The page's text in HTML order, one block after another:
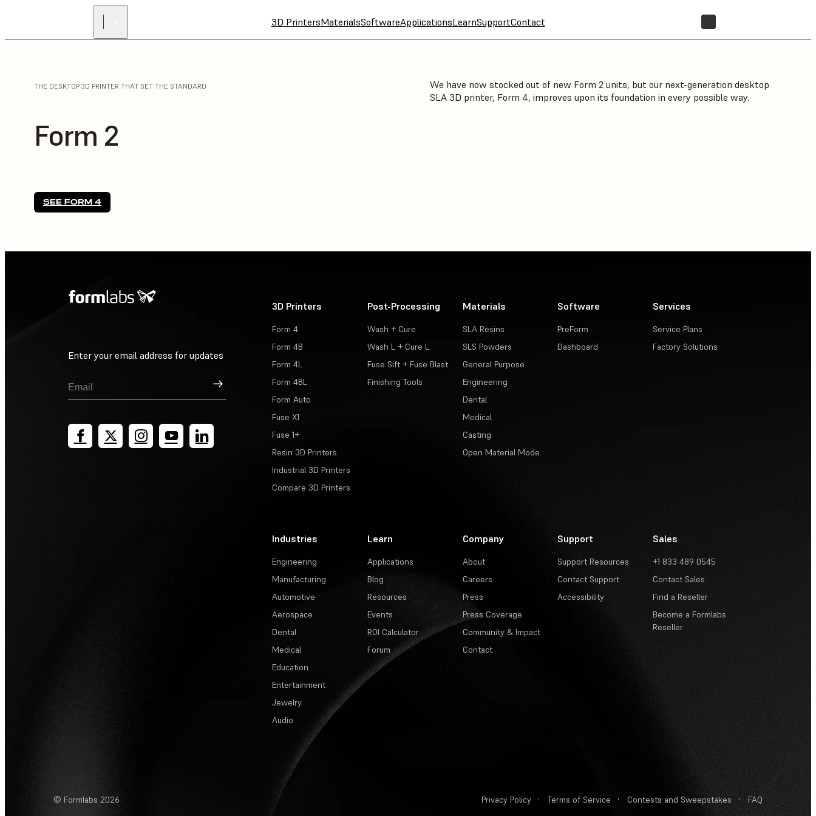
3D PrintersMaterialsSoftwareApplicationsLearnSupportContact
THE DESKTOP 3D PRINTER THAT SET THE STANDARD
Form 2
SEE FORM 4
We have now stocked out of new Form 2 units, but our next-generation desktop
SLA 3D printer, Form 4, improves upon its foundation in every possible way.
Enter your email address for updates
Sign Up
3D Printers
Form 4
Form 4B
Form 4L
Form 4BL
Form Auto
Fuse X1
Fuse 1+
Resin 3D Printers
Industrial 3D Printers
Compare 3D Printers
Post-Processing
Wash + Cure
Wash L + Cure L
Fuse Sift + Fuse Blast
Finishing Tools
Materials
SLA Resins
SLS Powders
General Purpose
Engineering
Dental
Medical
Casting
Open Material Mode
Software
PreForm
Dashboard
Services
Service Plans
Factory Solutions
Industries
Engineering
Manufacturing
Automotive
Aerospace
Dental
Medical
Education
Entertainment
Jewelry
Audio
Learn
Applications
Blog
Resources
Events
ROI Calculator
Forum
Company
About
Careers
Press
Press Coverage
Community & Impact
Contact
Support
Support Resources
Contact Support
Accessibility
Sales
+1 833 489 0545
Contact Sales
Find a Reseller
Become a Formlabs
Reseller
© Formlabs 2026 Privacy Policy · Terms of Service · Contests and Sweepstakes · FAQ